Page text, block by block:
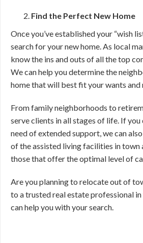
Find the Perfect New Home
Once you’ve established your “wish
search for your new home. As local
know the ins and outs of all the top
We can help you determine the
home that will best fit your wants and
From family neighborhoods to
serve clients in all stages of life. If you
need of extended support, we can
of the assisted living facilities in town
those that offer the optimal level of
Are you planning to relocate out of
to a trusted real estate professional
can help you with your search.